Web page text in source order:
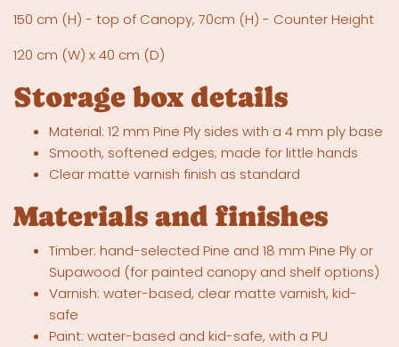
150 cm (H) - top of Canopy, 70cm (H) - Counter Height
120 cm (W) x 40 cm (D)
Storage box details
Material: 12 mm Pine Ply sides with a 4 mm ply base
Smooth, softened edges; made for little hands
Clear matte varnish finish as standard
Materials and finishes
Timber: hand-selected Pine and 18 mm Pine Ply or
Supawood (for painted canopy and shelf options)
Varnish: water-based, clear matte varnish, kid-
safe
Paint: water-based and kid-safe, with a PU